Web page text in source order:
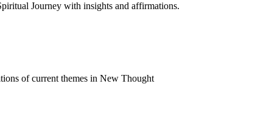
Journey with insights and affirmations.
of current themes in New Thought